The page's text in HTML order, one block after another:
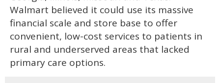
Walmart believed it could use its massive
financial scale and store base to offer
convenient, low-cost services to patients in
rural and underserved areas that lacked
primary care options.